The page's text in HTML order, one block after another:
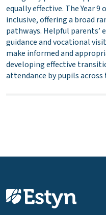
equally effective. The Year
inclusive, offering a broad
pathways. Helpful parents’
guidance and vocational
make informed and
developing effective
attendance by pupils across